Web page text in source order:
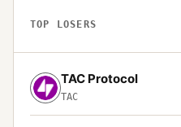
TOP LOSERS
TAC Protocol
TAC